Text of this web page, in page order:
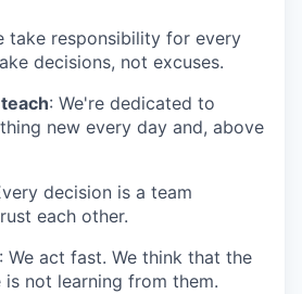
take responsibility for every
decisions, not excuses.
: We're dedicated to
new every day and, above
decision is a team
each other.
: We act fast. We think that the
not learning from them.